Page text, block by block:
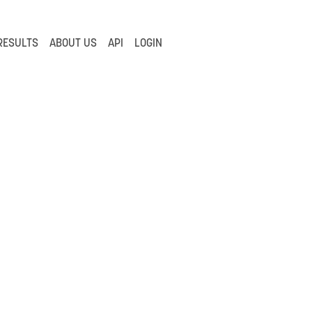
ABOUT US API LOGIN